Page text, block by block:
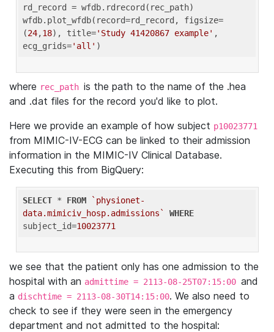
rd_record = wfdb.rdrecord(rec_path)
wfdb.plot_wfdb(record=rd_record, figsize=
(24,18), title='Study 41420867 example' ,
ecg_grids='all'
where rec_path is the path to the name of the .hea
and .dat files for the record you'd like to plot.
Here we provide an example of how subject p10023771
from MIMIC-IV-ECG can be linked to their admission
information in the MIMIC-IV Clinical Database.
Executing this from BigQuery:
SELECT * FROM
`physionet-
data.mimiciv_hosp.admissions`
WHERE
subject_id=10023771
we see that the patient only has one admission to the
hospital with an admittime = 2113-08-25T07:15:00 and
a dischtime = 2113-08-30T14:15:00. We also need to
check to see if they were seen in the emergency
department and not admitted to the hospital: